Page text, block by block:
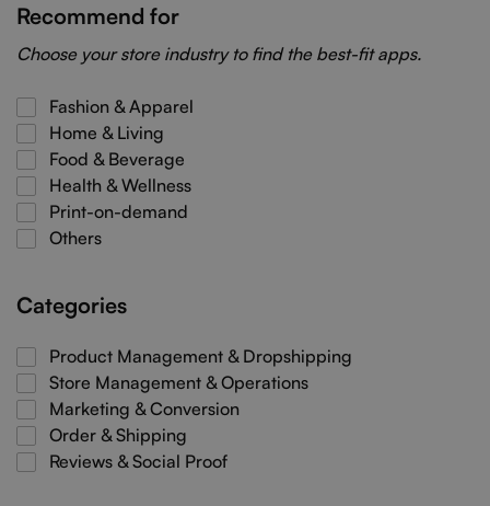
Recommend for
Choose your store industry to find the best-fit apps.
Fashion & Apparel
Home & Living
Food & Beverage
Health & Wellness
Print-on-demand
Others
Categories
Product Management & Dropshipping
Store Management & Operations
Marketing & Conversion
Order & Shipping
Reviews & Social Proof